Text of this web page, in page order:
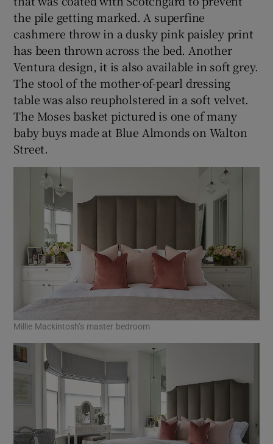
the pile getting marked. A superfine
cashmere throw in a dusky pink paisley print
has been thrown across the bed. Another
Ventura design, it is also available in soft grey.
The stool of the mother-of-pearl dressing
table was also reupholstered in a soft velvet.
The Moses basket pictured is one of many
baby buys made at Blue Almonds on Walton
Street.
Millie Mackintosh’s master bedroom